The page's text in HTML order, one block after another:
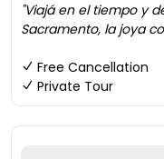
"Viajá en el tiempo y
Sacramento, la joya
Free Cancellation
Private Tour